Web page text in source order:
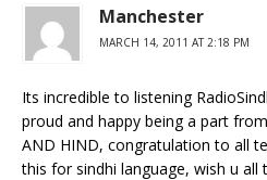
Manchester
MARCH 14, 2011 AT 2:18 PM
Its incredible to listening
proud and happy being a part
AND HIND, congratulation to all
this for sindhi language, wish u all